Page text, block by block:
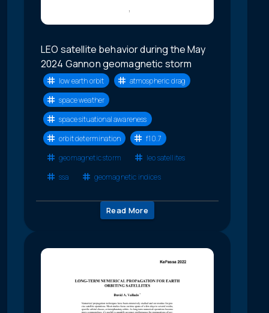
LEO satellite behavior during the May
2024 Gannon geomagnetic storm
low earth orbit
atmospheric drag
space weather
space situational awareness
orbit determination
f10.7
geomagnetic storm
leo satellites
ssa
geomagnetic indices
Read More